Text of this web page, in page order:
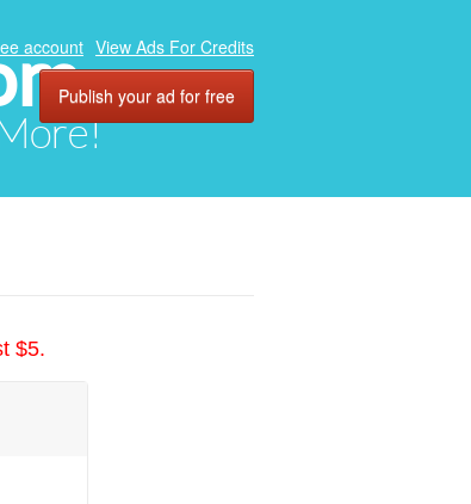
account View Ads For Credits
Publish your ad for free
$5.